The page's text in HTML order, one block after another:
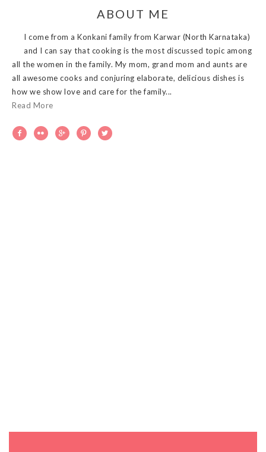
ABOUT ME
I come from a Konkani family from Karwar (North Karnataka)
and I can say that cooking is the most discussed topic among
all the women in the family. My mom, grand mom and aunts are
all awesome cooks and conjuring elaborate, delicious dishes is
how we show love and care for the family...
Read More
    